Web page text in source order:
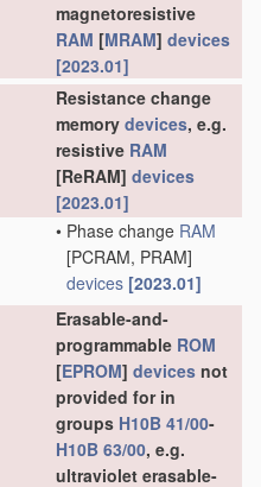
magnetoresistive
RAM [MRAM] devices
[2023.01]
Resistance change
memory devices, e.g.
resistive RAM
[ReRAM] devices
[2023.01]
• Phase change RAM
[PCRAM, PRAM]
devices [2023.01]
Erasable-and-
programmable ROM
[EPROM] devices not
provided for in
groups H10B 41/00-
H10B 63/00, e.g.
ultraviolet erasable-